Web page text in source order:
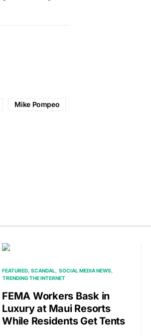
Mike Pompeo
FEATURED SCANDAL
SOCIAL MEDIA NEWS
TRENDING THE INTERNET
FEMA Workers Bask in
Luxury at Maui Resorts
While Residents Get Tents